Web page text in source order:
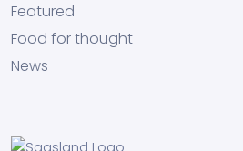
Featured
Food for thought
News